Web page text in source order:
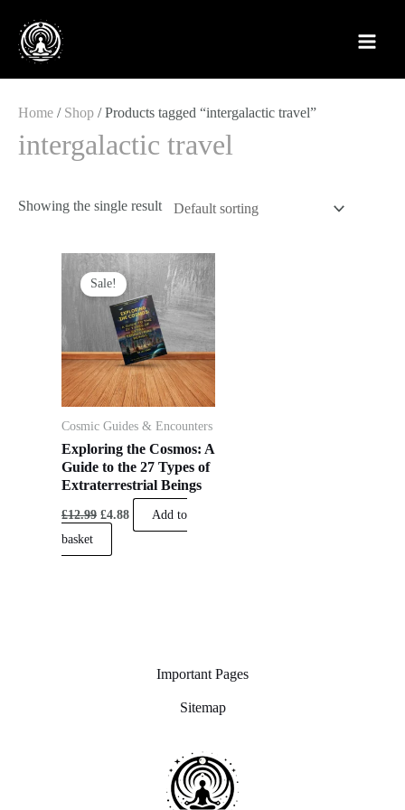
content
Home / Shop / Products tagged “intergalactic travel”
intergalactic travel
Showing the single result
Sale!
Cosmic Guides & Encounters
Exploring the Cosmos: A
Guide to the 27 Types of
Extraterrestrial Beings
£12.99
Original
price
was:
£12.99.
£4.88
Current
price
£4.88.
Add to
basket
Important Pages
Sitemap